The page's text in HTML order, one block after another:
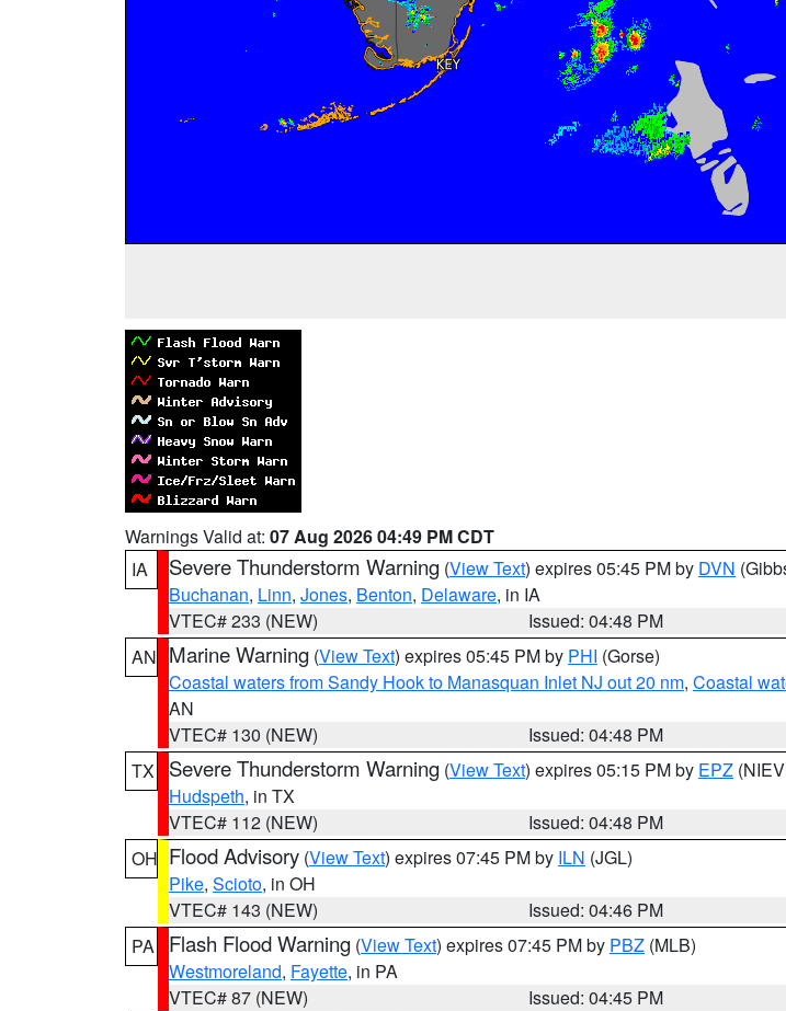
Warnings Valid at: 07 Aug 2026 04:49 PM CDT
IA
Severe Thunderstorm Warning (View Text) expires 05:45 PM by DVN
Buchanan, Linn, Jones, Benton, Delaware, in IA
VTEC# 233 (NEW)
Issued: 04:48 PM
AN Marine Warning (View Text) expires 05:45 PM by PHI (Gorse)
Coastal waters from Sandy Hook to Manasquan Inlet NJ out 20 nm, Coastal
AN
VTEC# 130 (NEW)
Issued: 04:48 PM
TX
Severe Thunderstorm Warning (View Text) expires 05:15 PM by EPZ
Hudspeth, in TX
VTEC# 112 (NEW)
Issued: 04:48 PM
OH Flood Advisory (View Text) expires 07:45 PM by ILN (JGL)
Pike, Scioto, in OH
VTEC# 143 (NEW)
Issued: 04:46 PM
PA
Flash Flood Warning (View Text) expires 07:45 PM by PBZ (MLB)
Westmoreland, Fayette, in PA
VTEC# 87 (NEW)
Issued: 04:45 PM